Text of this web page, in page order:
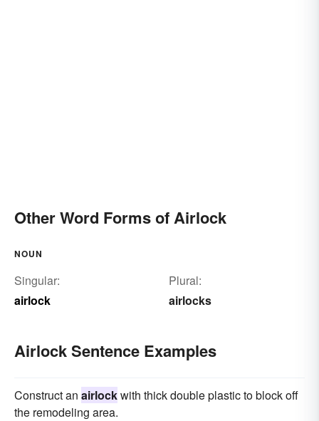
Other Word Forms of Airlock
NOUN
Singular:
airlock
Plural:
airlocks
Airlock Sentence Examples
Construct an airlockwith thick double plastic to block off
the remodeling area.